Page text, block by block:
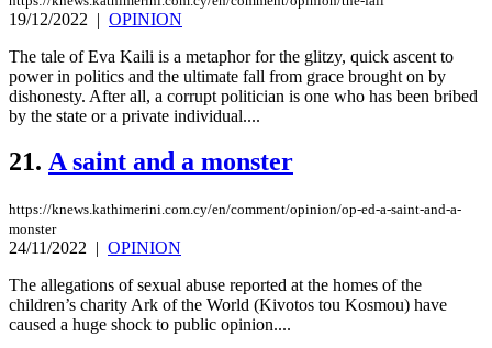
19/12/2022 | OPINION
The tale of Eva Kaili is a metaphor for the glitzy, quick ascent to
power in politics and the ultimate fall from grace brought on by
dishonesty. After all, a corrupt politician is one who has been bribed
by the state or a private individual....
21. A saint and a monster
https://knews.kathimerini.com.cy/en/comment/opinion/op-ed-a-saint-and-a-
monster
24/11/2022 | OPINION
The allegations of sexual abuse reported at the homes of the
children’s charity Ark of the World (Kivotos tou Kosmou) have
caused a huge shock to public opinion....